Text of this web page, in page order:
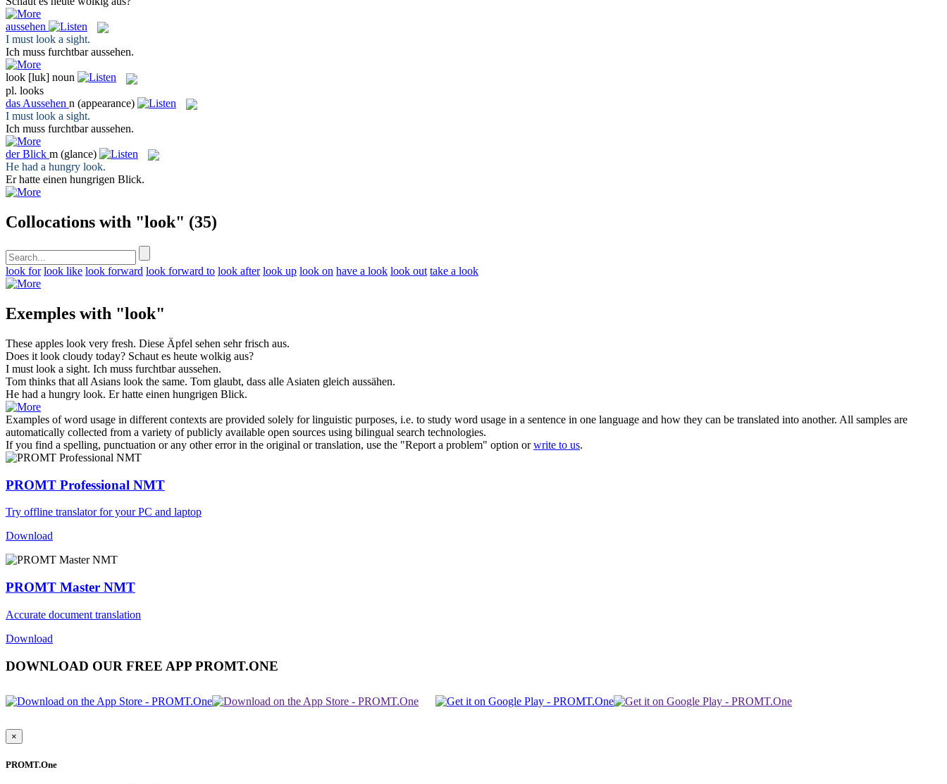
aussehen
I must look a sight.
Ich muss furchtbaraussehen.
look [luk] noun
pl. looks
das Aussehen n (appearance)
I must look a sight.
Ich muss furchtbaraussehen.
derBlick m (glance)
He had a hungry look.
Er hatte einen hungrigen Blick.
Collocations with "look" (35)
look for look like look forward look forward to look after look up look on have a look look out take a look
Exemples with "look"
These apples look very fresh. Diese Äpfel sehen sehr frisch aus.
Does it look cloudy today? Schaut es heute wolkig aus?
I must look a sight. Ich muss furchtbaraussehen.
Tom thinks that all Asians look the same. Tom glaubt, dass alle Asiaten gleich aussähen.
He had a hungry look. Er hatte einen hungrigen Blick.
Examples of word usage in different contexts are provided solely for linguistic purposes, i.e. to study word usage in a sentence in one language and how they can be translated into another. All samples are
automatically collected from a variety of publicly available open sources using bilingual search technologies.
If you find a spelling, punctuation or any other error in the original or translation, use the "Report a problem" option orwrite to us.
PROMT Professional NMT
Try offline translator for your PC and laptop
Download
PROMT Master NMT
Accurate document translation
Download
DOWNLOAD OUR FREE APP PROMT.ONE
×
PROMT.One